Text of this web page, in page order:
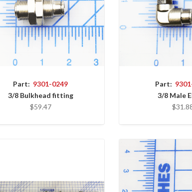
Part: 9301-0249
3/8 Bulkhead fitting
$59.47
Part:
3/8 Male